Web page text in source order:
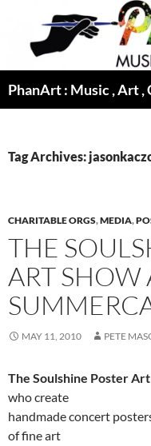
content
PhanArt : Music , Art
Tag Archives:
CHARITABLE ORGS,MEDIA,
THE
ART SHOW
MAY 11, 2010 PETE
The Soulshine Poster
who create
handmade concert
of fine art